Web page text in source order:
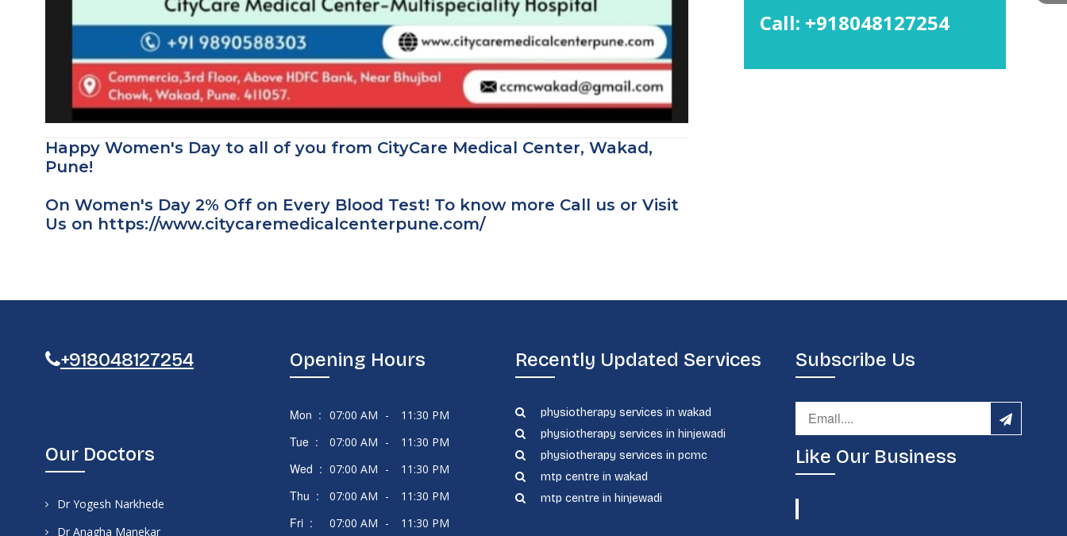
Happy Women's Day to all of you from CityCare Medical Center, Wakad,
Pune!
On Women's Day 2% Off on Every Blood Test! To know more Call us or Visit
Us on https://www.citycaremedicalcenterpune.com/
Call: +918048127254
+918048127254
Our Doctors
Dr Yogesh Narkhede
Dr Anagha Manekar
Opening Hours
Mon : 07:00 AM - 11:30 PM
Tue : 07:00 AM - 11:30 PM
Wed : 07:00 AM - 11:30 PM
Thu : 07:00 AM - 11:30 PM
Fri : 07:00 AM - 11:30 PM
Recently Updated Services
physiotherapy services in wakad
physiotherapy services in hinjewadi
physiotherapy services in pcmc
mtp centre in wakad
mtp centre in hinjewadi
Subscribe Us
Like Our Business